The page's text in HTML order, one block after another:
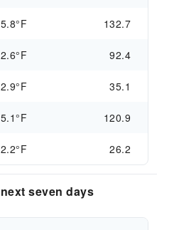
132.7
92.4
35.1
120.9
26.2
seven days